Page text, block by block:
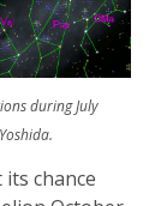
during July
its chance